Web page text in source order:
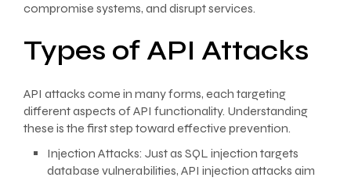
compromise systems, and disrupt services.
Types of API Attacks
API attacks come in many forms, each targeting
different aspects of API functionality. Understanding
these is the first step toward effective prevention.
Injection Attacks: Just as SQL injection targets
database vulnerabilities, API injection attacks aim